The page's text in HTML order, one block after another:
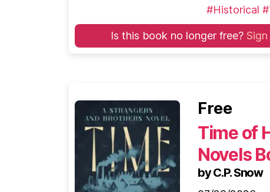
#Historical
Is this book no longer free?
Free
Time of
Novels
by C.P. Snow